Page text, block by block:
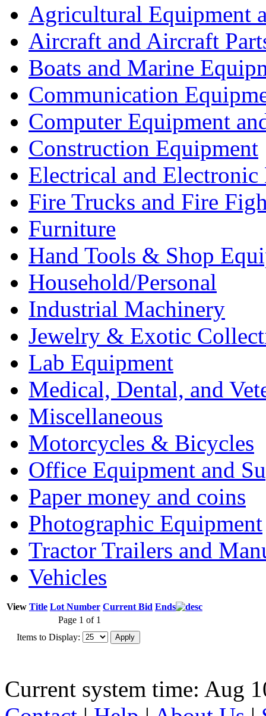
Agricultural Equipment
Aircraft and Aircraft
Boats and Marine
Communication
Computer Equipment
Construction Equipment
Electrical and Electronic
Fire Trucks and Fire
Furniture
Hand Tools & Shop
Household/Personal
Industrial Machinery
Jewelry & Exotic
Lab Equipment
Medical, Dental, and
Miscellaneous
Motorcycles & Bicycles
Office Equipment and
Paper money and coins
Photographic Equipment
Tractor Trailers and
Vehicles
View Title Lot Number Current Bid Ends
Page 1 of 1
Items to Display:
Current system time: Aug